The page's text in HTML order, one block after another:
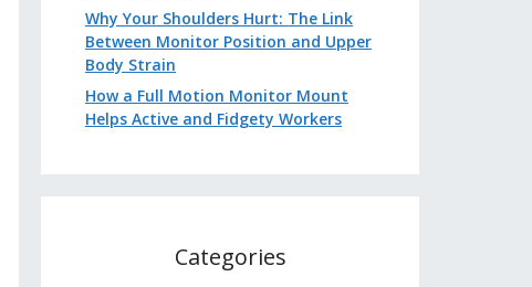
Why Your Shoulders Hurt: The Link
Between Monitor Position and Upper
Body Strain
How a Full Motion Monitor Mount
Helps Active and Fidgety Workers
Categories